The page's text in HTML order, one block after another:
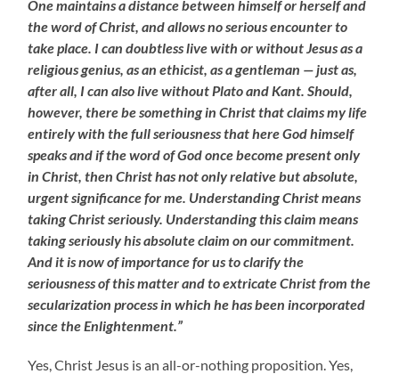
One maintains a distance between himself or herself and
the word of Christ, and allows no serious encounter to
take place. I can doubtless live with or without Jesus as a
religious genius, as an ethicist, as a gentleman — just as,
after all, I can also live without Plato and Kant. Should,
however, there be something in Christ that claims my life
entirely with the full seriousness that here God himself
speaks and if the word of God once become present only
in Christ, then Christ has not only relative but absolute,
urgent significance for me. Understanding Christ means
taking Christ seriously. Understanding this claim means
taking seriously his absolute claim on our commitment.
And it is now of importance for us to clarify the
seriousness of this matter and to extricate Christ from the
secularization process in which he has been incorporated
since the Enlightenment.”
Yes, Christ Jesus is an all-or-nothing proposition. Yes,